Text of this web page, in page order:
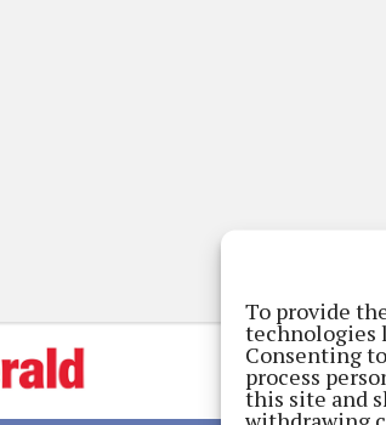
To provide
technologies
Consenting
process
this site and
withdrawing